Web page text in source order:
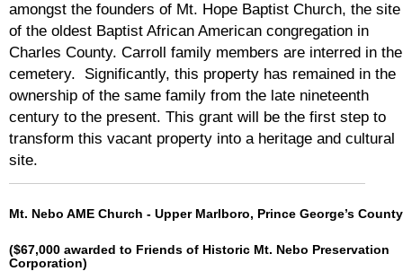
amongst the founders of Mt. Hope Baptist Church, the site
of the oldest Baptist African American congregation in
Charles County. Carroll family members are interred in the
cemetery. Significantly, this property has remained in the
ownership of the same family from the late nineteenth
century to the present. This grant will be the first step to
transform this vacant property into a heritage and cultural
site.
Mt. Nebo AME Church - Upper Marlboro, Prince George’s County
($67,000 awarded to Friends of Historic Mt. Nebo Preservation
Corporation)